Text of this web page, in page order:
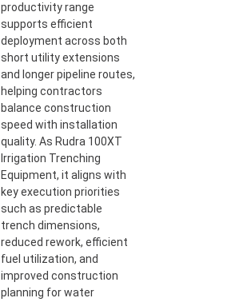
productivity range
supports efficient
deployment across both
short utility extensions
and longer pipeline routes,
helping contractors
balance construction
speed with installation
quality. As Rudra 100XT
Irrigation Trenching
Equipment, it aligns with
key execution priorities
such as predictable
trench dimensions,
reduced rework, efficient
fuel utilization, and
improved construction
planning for water